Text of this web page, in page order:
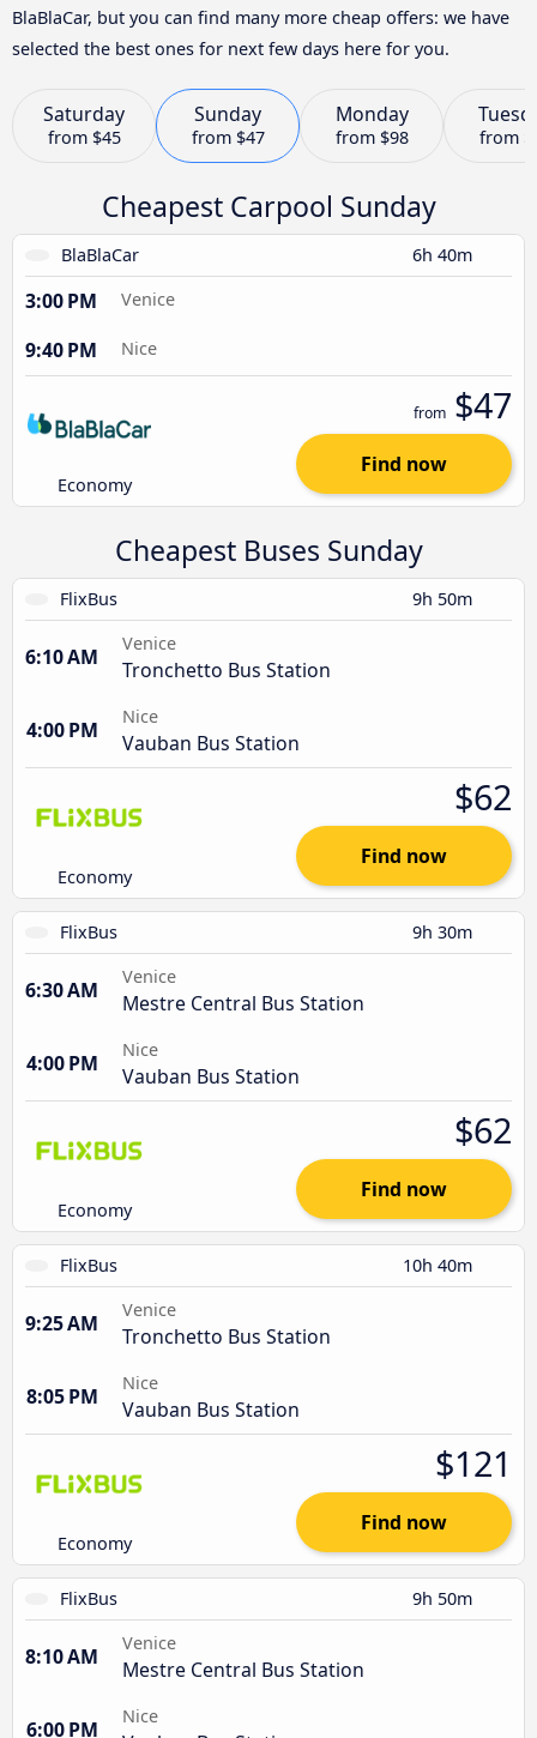
BlaBlaCar, but you can find many more cheap offers: we have
selected the best ones for next few days here for you.
Saturday
from $45
Sunday
from $47
Monday
from $98 from
Cheapest Carpool Sunday
BlaBlaCar 6h 40m
3:00 PM Venice
9:40 PM Nice
Economy
from $47
Find now
Cheapest Buses Sunday
FlixBus 9h 50m
6:10 AM
Venice
Tronchetto Bus Station
4:00 PM
Nice
Vauban Bus Station
Economy
$62
Find now
FlixBus 9h 30m
6:30 AM
Venice
Mestre Central Bus Station
4:00 PM
Nice
Vauban Bus Station
Economy
$62
Find now
FlixBus 10h 40m
9:25 AM
Venice
Tronchetto Bus Station
8:05 PM
Nice
Vauban Bus Station
Economy
$121
Find now
FlixBus 9h 50m
8:10 AM
Venice
Mestre Central Bus Station
6:00 PM
Nice